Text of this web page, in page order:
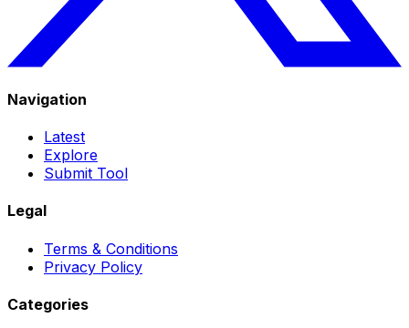
Navigation
Latest
Explore
Submit Tool
Legal
Terms & Conditions
Privacy Policy
Categories